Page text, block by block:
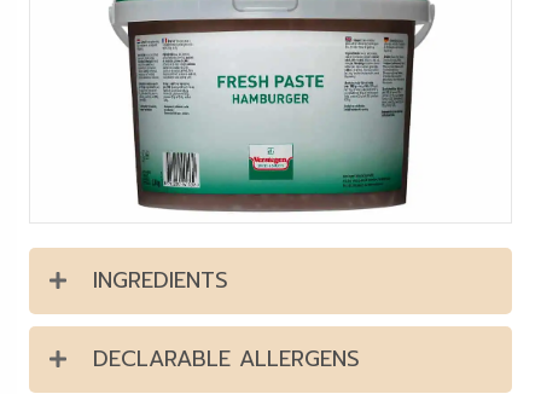
INGREDIENTS
DECLARABLE ALLERGENS